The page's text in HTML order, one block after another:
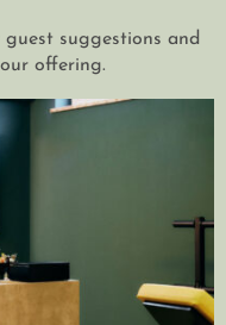
suggestions and
offering.